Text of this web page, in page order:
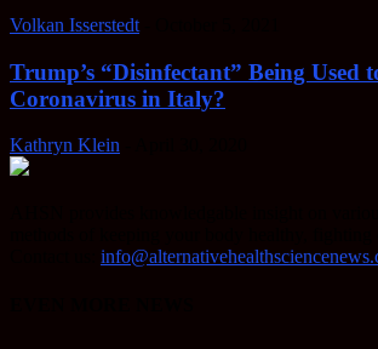
Volkan Isserstedt
Trump’s “Disinfectant” Being Used
Coronavirus in Italy?
Kathryn Klein